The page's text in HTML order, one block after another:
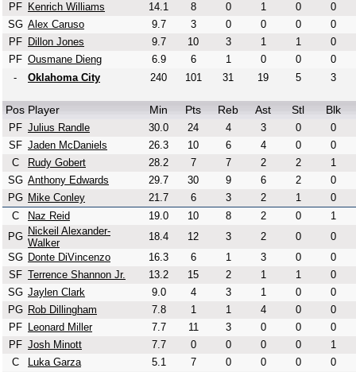
PF
Kenrich Williams 14.1 8 0 1 0
0
SG Alex Caruso 9.7 3 0 0 0
0
PF
Dillon Jones 9.7 10 3 1 1
0
PF Ousmane Dieng 6.9 6 1 0 0
0
-
Oklahoma City 240 101 31 19 5 3
Pos Player Min Pts Reb Ast Stl Blk
PF Julius Randle 30.0 24 4 3 0
0
SF Jaden McDaniels 26.3 10 6 4 0
0
C
Rudy Gobert 28.2 7 7 2 2
1
SG Anthony Edwards 29.7 30 9 6 2
0
PG Mike Conley 21.7 6 3 2 1
0
C
Naz Reid 19.0 10 8 2 0
1
PG Nickeil Alexander-
Walker
18.4 12 3 2 0
0
SG Donte DiVincenzo 16.3 6 1 3 0
0
SF Terrence Shannon Jr. 13.2 15 2 1 1
0
SG Jaylen Clark 9.0 4 3 1 0
0
PG Rob Dillingham 7.8 1 1 4 0
0
PF
Leonard Miller 7.7 11 3 0 0
0
PF Josh Minott 7.7 0 0 0 0
1
C
Luka Garza 5.1 7 0 0 0
0